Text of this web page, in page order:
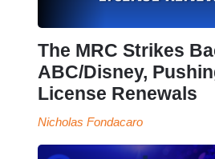
The MRC Strikes
ABC/Disney,
License Renewals
Nicholas Fondacaro